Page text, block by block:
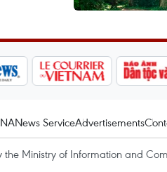
News ServiceAdvertisements
the Ministry of Information and